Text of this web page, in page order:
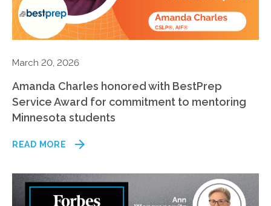
March 20, 2026
Amanda Charles honored with BestPrep
Service Award for commitment to mentoring
Minnesota students
READ MORE